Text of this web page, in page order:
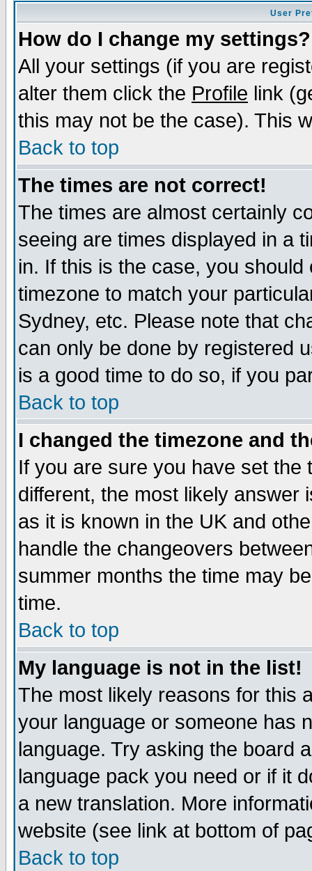
User
How do I change my settings?
All your settings (if you are
alter them click the Profile link
this may not be the case). This
Back to top
The times are not correct!
The times are almost certainly
seeing are times displayed in a
in. If this is the case, you
timezone to match your
Sydney, etc. Please note that
can only be done by registered
is a good time to do so, if you
Back to top
I changed the timezone and
If you are sure you have set
different, the most likely answer
as it is known in the UK and
handle the changeovers
summer months the time may
time.
Back to top
My language is not in the list!
The most likely reasons for this
your language or someone has
language. Try asking the board
language pack you need or if it
a new translation. More
website (see link at bottom of
Back to top